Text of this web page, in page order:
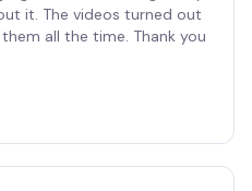
it. The videos turned out
all the time. Thank you